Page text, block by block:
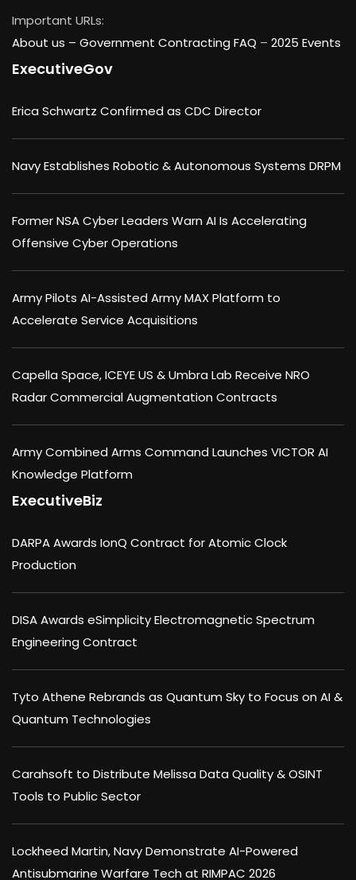
Important URLs:
About us – Government Contracting FAQ – 2025 Events
ExecutiveGov
Erica Schwartz Confirmed as CDC Director
Navy Establishes Robotic & Autonomous Systems DRPM
Former NSA Cyber Leaders Warn AI Is Accelerating
Offensive Cyber Operations
Army Pilots AI-Assisted Army MAX Platform to
Accelerate Service Acquisitions
Capella Space, ICEYE US & Umbra Lab Receive NRO
Radar Commercial Augmentation Contracts
Army Combined Arms Command Launches VICTOR AI
Knowledge Platform
ExecutiveBiz
DARPA Awards IonQ Contract for Atomic Clock
Production
DISA Awards eSimplicity Electromagnetic Spectrum
Engineering Contract
Tyto Athene Rebrands as Quantum Sky to Focus on AI &
Quantum Technologies
Carahsoft to Distribute Melissa Data Quality & OSINT
Tools to Public Sector
Lockheed Martin, Navy Demonstrate AI-Powered
Antisubmarine Warfare Tech at RIMPAC 2026